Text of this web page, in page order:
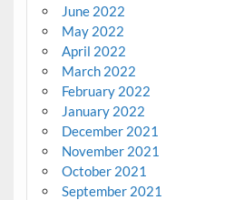
June 2022
May 2022
April 2022
March 2022
February 2022
January 2022
December 2021
November 2021
October 2021
September 2021